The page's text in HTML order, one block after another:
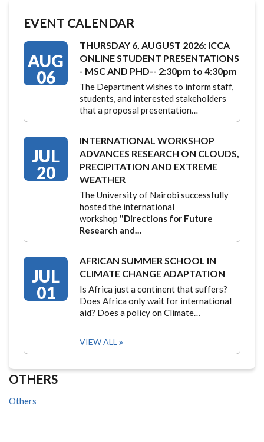
EVENT CALENDAR
AUG
06
THURSDAY 6, AUGUST 2026: ICCA
ONLINE STUDENT PRESENTATIONS
- MSC AND PHD-- 2:30pm to 4:30pm
The Department wishes to inform staff,
students, and interested stakeholders
that a proposal presentation…
JUL
20
INTERNATIONAL WORKSHOP
ADVANCES RESEARCH ON CLOUDS,
PRECIPITATION AND EXTREME
WEATHER
The University of Nairobi successfully
hosted the international
workshop "Directions for Future
Research and…
JUL
01
AFRICAN SUMMER SCHOOL IN
CLIMATE CHANGE ADAPTATION
Is Africa just a continent that suffers?
Does Africa only wait for international
aid? Does a policy on Climate…
VIEW ALL
OTHERS
Others